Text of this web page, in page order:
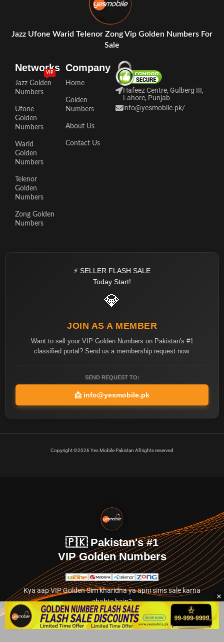
Jazz Ufone Warid Telenor Zong Vip Golden Numbers For
Sale
Networks
Jazz Golden
Numbers
VIP
Ufone
Golden
Numbers
Warid
Golden
Numbers
Telenor
Golden
Numbers
Zong Golden
Numbers
Company
Home
Golden
Numbers
About Us
Contact Us
Hafeez Centre, Gulberg III,
Lahore, Punjab
info@yesmobile.pk/
⚡ SELLER FLASH SALE
Today Start!
💎
JOIN AS A MEMBER
Want to sell your VIP Golden Numbers on Pakistan's #1
classified portal? Send us a membership request now.
SEND REQUEST TO:
📩 info@yesmobile.pk
Copyright ©2026 Yes Mobile Pakistan All rights reserved
🇵🇰 Pakistan's #1
VIP Golden Numbers
Kya aap VIP Golden Sim kharidna ya apni sims sale karna
chahte hain?
Abhi hamare exclusive classified section par jayein.
👉 Explore Golden Numbers